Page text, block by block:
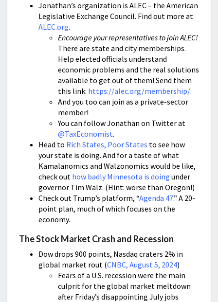
Jonathan’s organization is ALEC – the American
Legislative Exchange Council. Find out more at
ALEC.org.
Encourage your representatives to join ALEC!
There are state and city memberships.
Help elected officials understand
economic problems and the real solutions
available to get out of them! Send them
this link: https://alec.org/membership/.
And you too can join as a private-sector
member!
You can follow Jonathan on Twitter at
@TaxEconomist.
Head to Rich States, Poor States to see how
your state is doing. And for a taste of what
Kamalanomics and Walzonomics would be like,
check out how badly Minnesota is doing under
governor Tim Walz. (Hint: worse than Oregon!)
Check out Trump’s platform, “Agenda 47.” A 20-
point plan, much of which focuses on the
economy.
The Stock Market Crash and Recession
Dow drops 900 points, Nasdaq craters 2% in
global market rout (CNBC, August 5, 2024)
Fears of a U.S. recession were the main
culprit for the global market meltdown
after Friday’s disappointing July jobs